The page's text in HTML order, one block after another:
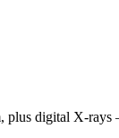
plus digital X-